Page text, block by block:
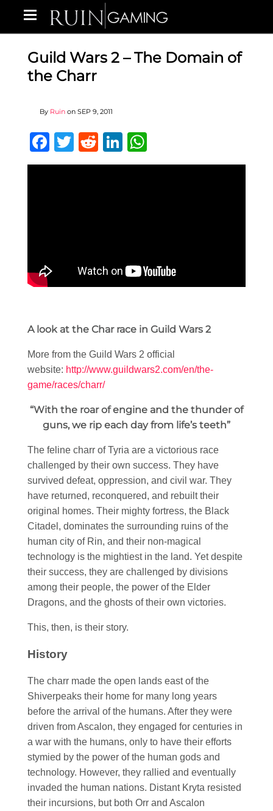
Guild Wars 2 – The Domain of
the Charr
By Ruin on SEP 9, 2011
Facebook
Twitter
RedditLinkedIn
A look at the Char race in Guild Wars 2
More from the Guild Wars 2 official
website: http://www.guildwars2.com/en/the-
game/races/charr/
“With the roar of engine and the thunder of
guns, we rip each day from life’s teeth”
The feline charr of Tyria are a victorious race
challenged by their own success. They have
survived defeat, oppression, and civil war. They
have returned, reconquered, and rebuilt their
original homes. Their mighty fortress, the Black
Citadel, dominates the surrounding ruins of the
human city of Rin, and their non-magical
technology is the mightiest in the land. Yet despite
their success, they are challenged by divisions
among their people, the power of the Elder
Dragons, and the ghosts of their own victories.
This, then, is their story.
History
The charr made the open lands east of the
Shiverpeaks their home for many long years
before the arrival of the humans. After they were
driven from Ascalon, they engaged for centuries in
a war with the humans, only to have their efforts
stymied by the power of the human gods and
technology. However, they rallied and eventually
invaded the human nations. Distant Kryta resisted
their incursions, but both Orr and Ascalon